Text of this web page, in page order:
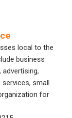
local to the
business
small
for